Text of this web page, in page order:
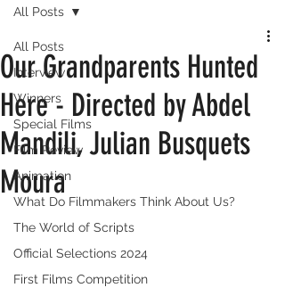
All Posts
Interview
Winners
Special Films
Film Review
Animation
What Do Filmmakers Think About Us?
The World of Scripts
Official Selections 2024
First Films Competition
All Posts
Our Grandparents Hunted
Here - Directed by Abdel
Mandili, Julian Busquets
Moura